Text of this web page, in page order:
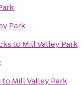
Park
to Mill Valley Park
to Mill Valley Park